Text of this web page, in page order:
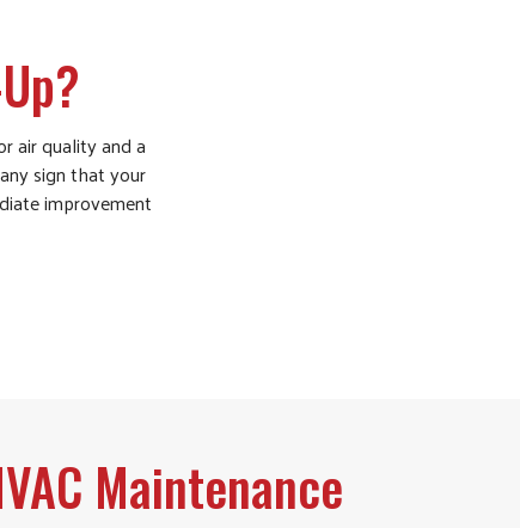
air quality and a
sign that your
improvement
Maintenance